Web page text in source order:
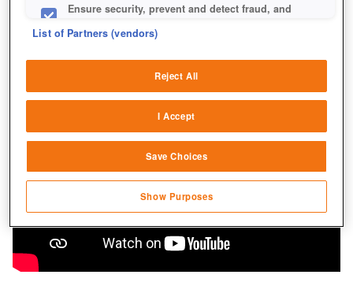
Ensure security, prevent and detect fraud, and
sources
Link different devices
transmitted automatically
Save and communicate privacy choices
List of Partners (vendors)
Reject All
I Accept
Save Choices
Show Purposes